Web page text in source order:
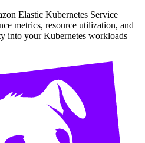
Elastic Kubernetes Service
metrics, resource utilization, and
into your Kubernetes workloads